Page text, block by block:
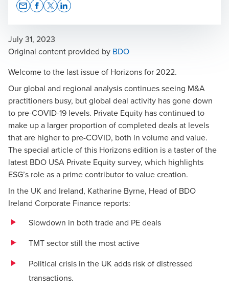
July 31, 2023
Original content provided by BDOOpens in a new window/tab
Welcome to the last issue of Horizons for 2022.
Our global and regional analysis continues seeing M&A
practitioners busy, but global deal activity has gone down
to pre-COVID-19 levels. Private Equity has continued to
make up a larger proportion of completed deals at levels
that are higher to pre-COVID, both in volume and value.
The special article of this Horizons edition is a taster of the
latest BDO USA Private Equity survey, which highlights
ESG’s role as a prime contributor to value creation.
In the UK and Ireland, Katharine Byrne, Head of BDO
Ireland Corporate Finance reports:
Slowdown in both trade and PE deals
TMT sector still the most active
Political crisis in the UK adds risk of distressed
transactions.